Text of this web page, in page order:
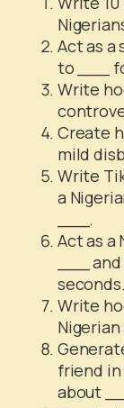
Act as a
to ___
Write
Create
mild
Write
a
___.
Act as a
___
seconds.
Write
friend in
about